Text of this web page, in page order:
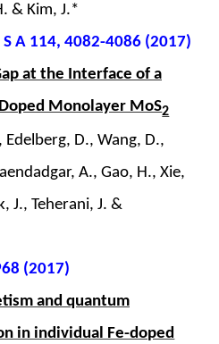
& Kim, J.*
S A 114, 4082-4086 (2017)
at the Interface of a
Monolayer MoS2
Edelberg, D., Wang, D.,
A., Gao, H., Xie,
J., Teherani, J. &
(2017)
and quantum
in individual Fe-doped